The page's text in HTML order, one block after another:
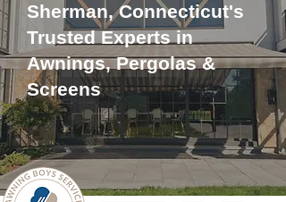
Sherman, Connecticut's
Trusted Experts in
Awnings, Pergolas &
Screens